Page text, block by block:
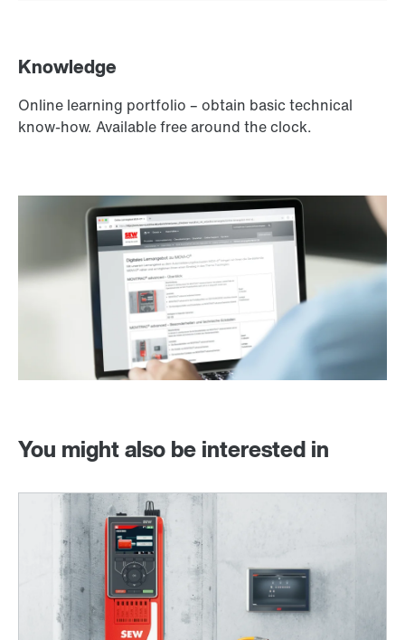
Knowledge
Online learning portfolio – obtain basic technical
know-how. Available free around the clock.
You might also be interested in